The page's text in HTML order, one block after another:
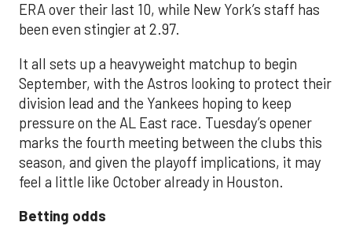
ERA over their last 10, while New York’s staff has
been even stingier at 2.97.
It all sets up a heavyweight matchup to begin
September, with the Astros looking to protect their
division lead and the Yankees hoping to keep
pressure on the AL East race. Tuesday’s opener
marks the fourth meeting between the clubs this
season, and given the playoff implications, it may
feel a little like October already in Houston.
Betting odds